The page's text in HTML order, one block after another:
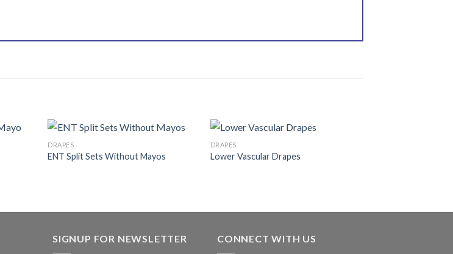
DRAPES
ENT Split Sets Without Mayos
DRAPES
Lower Vascular Drapes
SIGNUP FOR NEWSLETTER CONNECT WITH US